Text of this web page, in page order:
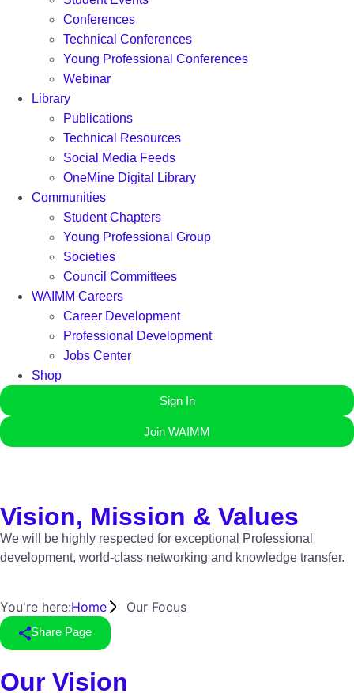
Conferences
Technical Conferences
Young Professional Conferences
Webinar
Library
Publications
Technical Resources
Social Media Feeds
OneMine Digital Library
Communities
Student Chapters
Young Professional Group
Societies
Council Committees
WAIMM Careers
Career Development
Professional Development
Jobs Center
Shop
Sign In
Join WAIMM
Vision, Mission & Values
We will be highly respected for exceptional Professional
development, world-class networking and knowledge transfer.
You're here:Home Our Focus
Share Page
Our Vision